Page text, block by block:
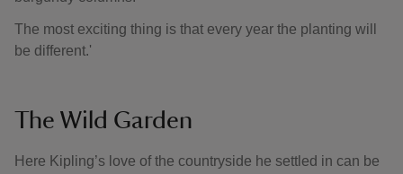
The most exciting thing is that every year the planting will
be different.'
The Wild Garden
Here Kipling’s love of the countryside he settled in can be